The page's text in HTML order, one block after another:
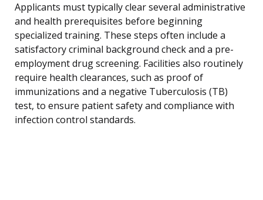
Applicants must typically clear several administrative
and health prerequisites before beginning
specialized training. These steps often include a
satisfactory criminal background check and a pre-
employment drug screening. Facilities also routinely
require health clearances, such as proof of
immunizations and a negative Tuberculosis (TB)
test, to ensure patient safety and compliance with
infection control standards.